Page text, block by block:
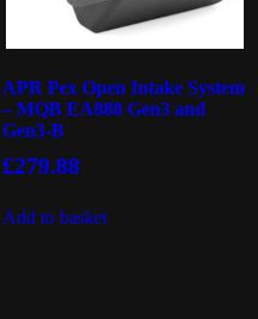
APR Pex Open Intake System
– MQB EA888 Gen3 and
Gen3-B
£279.88
Add to basket